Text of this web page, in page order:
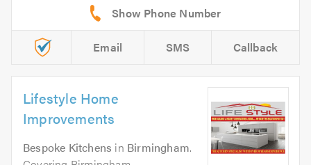
Email SMS Callback
Lifestyle Home
Improvements
Bespoke Kitchens in Birmingham.